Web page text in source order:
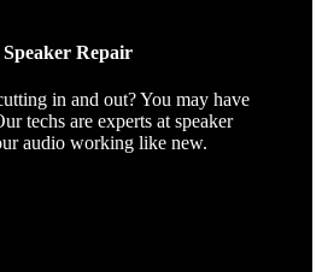
Repair
in and out? You may have
techs are experts at speaker
audio working like new.